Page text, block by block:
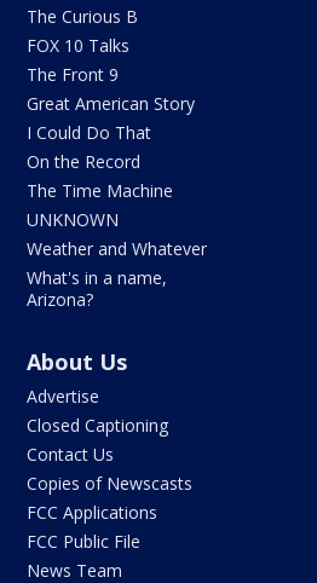
The Curious B
FOX 10 Talks
The Front 9
Great American Story
I Could Do That
On the Record
The Time Machine
UNKNOWN
Weather and Whatever
What's in a name,
Arizona?
About Us
Advertise
Closed Captioning
Contact Us
Copies of Newscasts
FCC Applications
FCC Public File
News Team